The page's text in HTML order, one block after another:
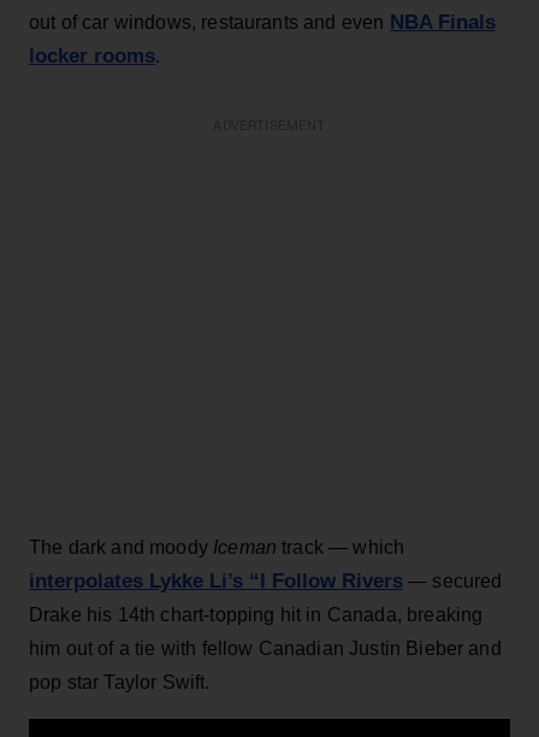
out of car windows, restaurants and even NBA Finals
locker rooms.
The dark and moody Icemantrack — which
interpolates Lykke Li’s “I Follow Rivers — secured
Drake his 14th chart-topping hit in Canada, breaking
him out of a tie with fellow Canadian Justin Bieber and
pop star Taylor Swift.